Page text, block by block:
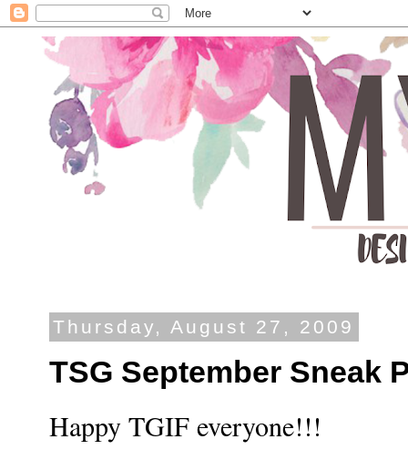
Thursday, August 27, 2009
TSG September Sneak
Happy TGIF everyone!!!